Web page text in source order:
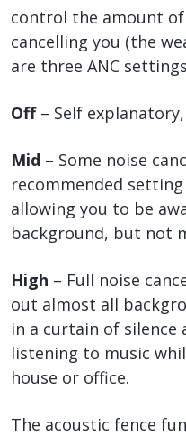
control the amount
cancelling you (the
are three ANC
Off – Self
Mid – Some noise
recommended
allowing you to be
background, but not
High – Full noise
out almost all
in a curtain of
listening to music
house or office.
The acoustic fence